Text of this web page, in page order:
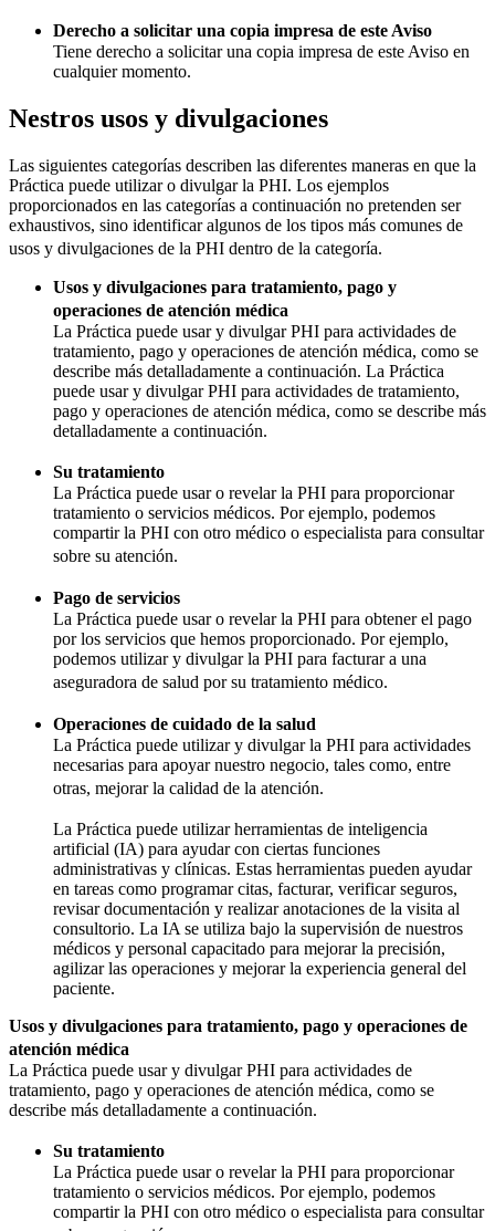
Derecho a solicitar una copia impresa de este Aviso
Tiene derecho a solicitar una copia impresa de este Aviso en
cualquier momento.
Nestros usos y divulgaciones
Las siguientes categorías describen las diferentes maneras en que la
Práctica puede utilizar o divulgar la PHI. Los ejemplos
proporcionados en las categorías a continuación no pretenden ser
exhaustivos, sino identificar algunos de los tipos más comunes de
usos y divulgaciones de la PHI dentro de la categoría.
Usos y divulgaciones para tratamiento, pago y
operaciones de atención médica
La Práctica puede usar y divulgar PHI para actividades de
tratamiento, pago y operaciones de atención médica, como se
describe más detalladamente a continuación. La Práctica
puede usar y divulgar PHI para actividades de tratamiento,
pago y operaciones de atención médica, como se describe más
detalladamente a continuación.
Su tratamiento
La Práctica puede usar o revelar la PHI para proporcionar
tratamiento o servicios médicos. Por ejemplo, podemos
compartir la PHI con otro médico o especialista para consultar
sobre su atención.
Pago de servicios
La Práctica puede usar o revelar la PHI para obtener el pago
por los servicios que hemos proporcionado. Por ejemplo,
podemos utilizar y divulgar la PHI para facturar a una
aseguradora de salud por su tratamiento médico.
Operaciones de cuidado de la salud
La Práctica puede utilizar y divulgar la PHI para actividades
necesarias para apoyar nuestro negocio, tales como, entre
otras, mejorar la calidad de la atención.
La Práctica puede utilizar herramientas de inteligencia
artificial (IA) para ayudar con ciertas funciones
administrativas y clínicas. Estas herramientas pueden ayudar
en tareas como programar citas, facturar, verificar seguros,
revisar documentación y realizar anotaciones de la visita al
consultorio. La IA se utiliza bajo la supervisión de nuestros
médicos y personal capacitado para mejorar la precisión,
agilizar las operaciones y mejorar la experiencia general del
paciente.
Usos y divulgaciones para tratamiento, pago y operaciones de
atención médica
La Práctica puede usar y divulgar PHI para actividades de
tratamiento, pago y operaciones de atención médica, como se
describe más detalladamente a continuación.
Su tratamiento
La Práctica puede usar o revelar la PHI para proporcionar
tratamiento o servicios médicos. Por ejemplo, podemos
compartir la PHI con otro médico o especialista para consultar